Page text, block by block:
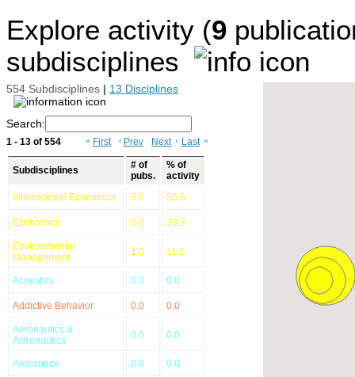
Explore activity (9
subdisciplines
554 Subdisciplines | 13 Disciplines
Search:
1 - 13 of 554 « First ‹ Prev Next › Last »
Subdisciplines
# of
pubs.
% of
activity
International Economics
5.0 55.6
Economics 3.0 33.3
Environmental
Management
1.0 11.1
Acoustics 0.0 0.0
Addictive Behavior 0.0 0.0
Aeronautics &
Astronautics
0.0 0.0
Aerospace 0.0 0.0